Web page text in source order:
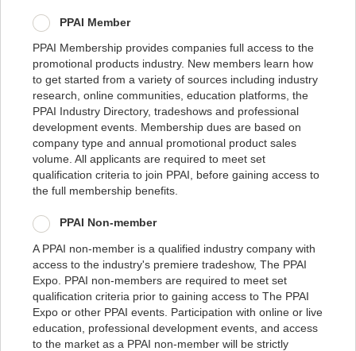
PPAI Member
PPAI Membership provides companies full access to the
promotional products industry. New members learn how
to get started from a variety of sources including industry
research, online communities, education platforms, the
PPAI Industry Directory, tradeshows and professional
development events. Membership dues are based on
company type and annual promotional product sales
volume. All applicants are required to meet set
qualification criteria to join PPAI, before gaining access to
the full membership benefits.
PPAI Non-member
A PPAI non-member is a qualified industry company with
access to the industry's premiere tradeshow, The PPAI
Expo. PPAI non-members are required to meet set
qualification criteria prior to gaining access to The PPAI
Expo or other PPAI events. Participation with online or live
education, professional development events, and access
to the market as a PPAI non-member will be strictly